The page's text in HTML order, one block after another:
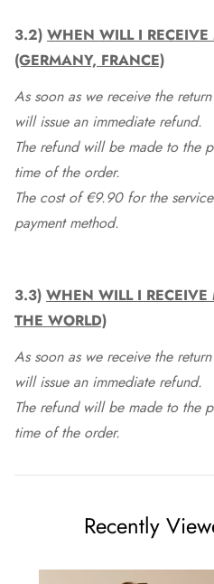
3.2) WHEN WILL I RECEIVE
(GERMANY, FRANCE)
As soon as we receive the
will issue an immediate refund.
The refund will be made to the
time of the order.
The cost of €9.90 for the
payment method.
3.3) WHEN WILL I RECEIVE
THE WORLD)
As soon as we receive the
will issue an immediate refund.
The refund will be made to the
time of the order.
Recently